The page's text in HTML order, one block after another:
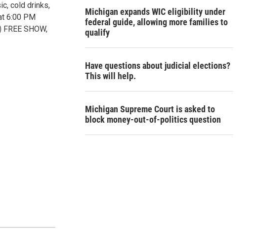
cold drinks,
6:00 PM
SHOW,
Michigan expands WIC eligibility under
federal guide, allowing more families to
qualify
Have questions about judicial elections?
This will help.
Michigan Supreme Court is asked to
block money-out-of-politics question